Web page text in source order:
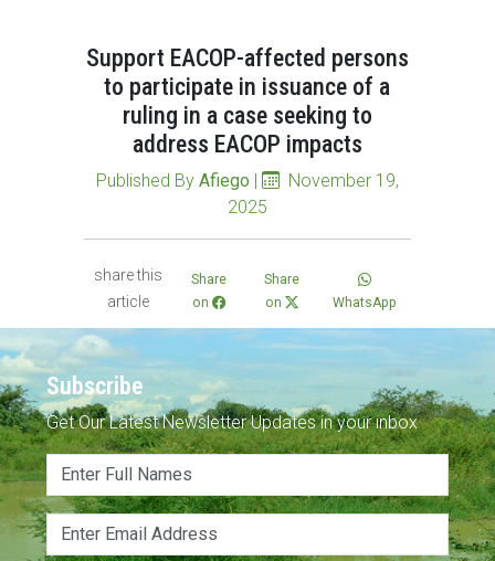
Support EACOP-affected persons
to participate in issuance of a
ruling in a case seeking to
address EACOP impacts
Published By Afiego |
November 19,
2025
share this
article
Share
on
Share
on
WhatsApp
Subscribe
Get Our Latest Newsletter Updates in your inbox